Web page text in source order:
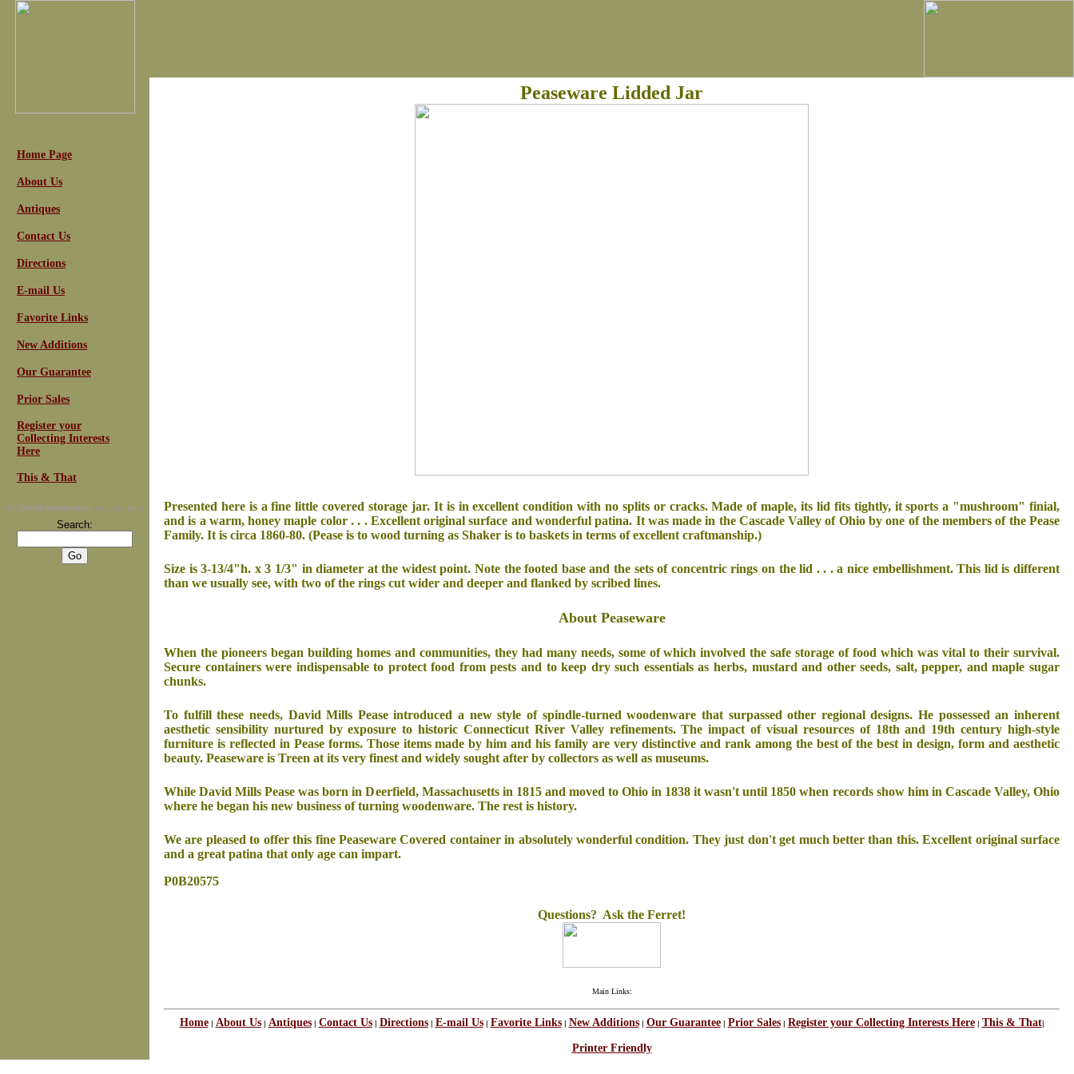
Home Page
About Us
Antiques
Contact Us
Directions
E-mail Us
Favorite Links
New Additions
Our Guarantee
Prior Sales
Register your
Collecting Interests
Here
This & That
For Email Newsletters you can trust
Search:
Peaseware Lidded Jar
Presented here is a fine little covered storage jar. It is in excellent condition with no splits or cracks. Made of maple, its lid fits tightly, it sports a "mushroom" finial,
and is a warm, honey maple color . . . Excellent original surface and wonderful patina. It was made in the Cascade Valley of Ohio by one of the members of the Pease
Family. It is circa 1860-80. (Pease is to wood turning as Shaker is to baskets in terms of excellent craftmanship.)
Size is 3-13/4"h. x 3 1/3" in diameter at the widest point. Note the footed base and the sets of concentric rings on the lid . . . a nice embellishment. This lid is different
than we usually see, with two of the rings cut wider and deeper and flanked by scribed lines.
About Peaseware
When the pioneers began building homes and communities, they had many needs, some of which involved the safe storage of food which was vital to their survival.
Secure containers were indispensable to protect food from pests and to keep dry such essentials as herbs, mustard and other seeds, salt, pepper, and maple sugar
chunks.
To fulfill these needs, David Mills Pease introduced a new style of spindle-turned woodenware that surpassed other regional designs. He possessed an inherent
aesthetic sensibility nurtured by exposure to historic Connecticut River Valley refinements. The impact of visual resources of 18th and 19th century high-style
furniture is reflected in Pease forms. Those items made by him and his family are very distinctive and rank among the best of the best in design, form and aesthetic
beauty. Peaseware is Treen at its very finest and widely sought after by collectors as well as museums.
While David Mills Pease was born in Deerfield, Massachusetts in 1815 and moved to Ohio in 1838 it wasn't until 1850 when records show him in Cascade Valley, Ohio
where he began his new business of turning woodenware. The rest is history.
We are pleased to offer this fine Peaseware Covered container in absolutely wonderful condition. They just don't get much better than this. Excellent original surface
and a great patina that only age can impart.
P0B20575
Questions? Ask the Ferret!
Main Links:
Home| About Us| Antiques| Contact Us| Directions| E-mail Us| Favorite Links| New Additions| Our Guarantee| Prior Sales| Register your Collecting Interests Here| This & That|
Printer Friendly